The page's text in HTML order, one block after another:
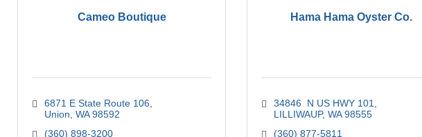
Cameo Boutique
6871 E State Route 106
Union WA 98592
(360) 898-3200
Hama Hama Oyster Co.
34846  N US HWY 101
LILLIWAUP WA 98555
(360) 877-5811